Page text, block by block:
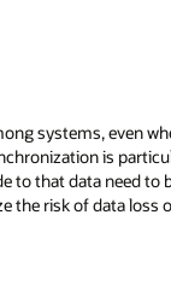
systems, even
is
to that data need to
risk of data loss